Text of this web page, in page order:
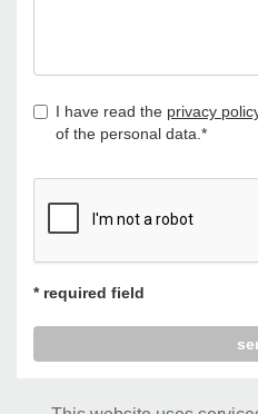
I have read the privacy
of the personal data.*
* required field